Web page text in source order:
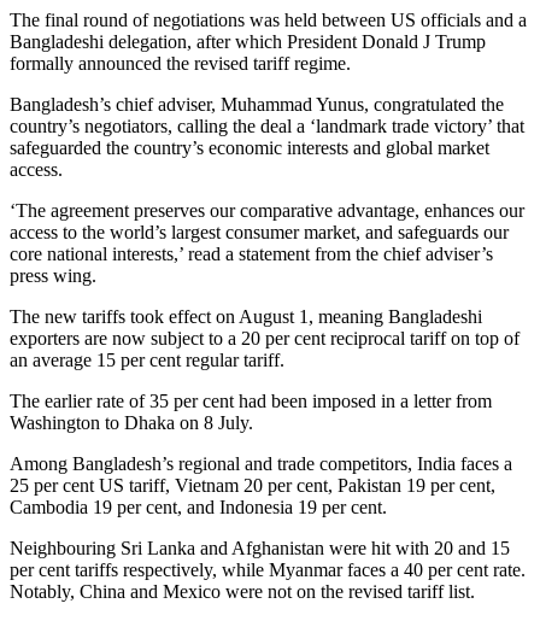
The final round of negotiations was held between US officials and a
Bangladeshi delegation, after which President Donald J Trump
formally announced the revised tariff regime.
Bangladesh’s chief adviser, Muhammad Yunus, congratulated the
country’s negotiators, calling the deal a ‘landmark trade victory’ that
safeguarded the country’s economic interests and global market
access.
‘The agreement preserves our comparative advantage, enhances our
access to the world’s largest consumer market, and safeguards our
core national interests,’ read a statement from the chief adviser’s
press wing.
The new tariffs took effect on August 1, meaning Bangladeshi
exporters are now subject to a 20 per cent reciprocal tariff on top of
an average 15 per cent regular tariff.
The earlier rate of 35 per cent had been imposed in a letter from
Washington to Dhaka on 8 July.
Among Bangladesh’s regional and trade competitors, India faces a
25 per cent US tariff, Vietnam 20 per cent, Pakistan 19 per cent,
Cambodia 19 per cent, and Indonesia 19 per cent.
Neighbouring Sri Lanka and Afghanistan were hit with 20 and 15
per cent tariffs respectively, while Myanmar faces a 40 per cent rate.
Notably, China and Mexico were not on the revised tariff list.